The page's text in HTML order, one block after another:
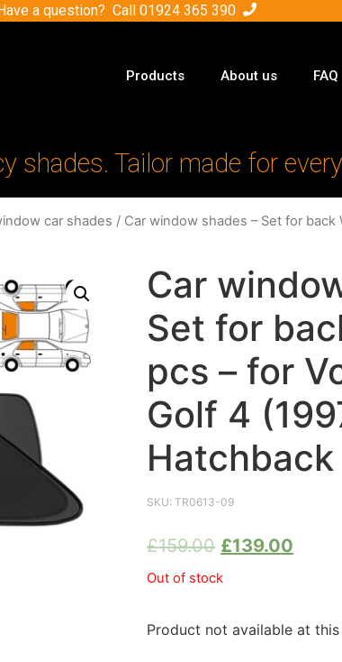
a question? Call 01924 365 390
Products About us FAQ
shades. Tailor made for
car shades / Car window shades – Set for
Car
Set for
pcs – for
Golf 4
SKU:TR0613-09
£159.00 £139.00
Out of stock
Product not available at this